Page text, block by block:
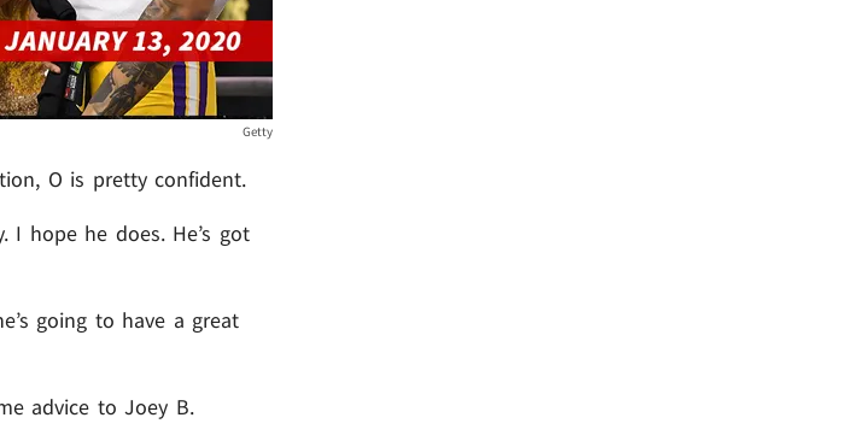
Getty
O is pretty confident.
I hope he does. He’s got
going to have a great
advice to Joey B.